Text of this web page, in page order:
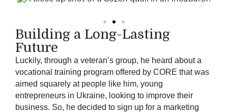
Building a Long-Lasting
Future
Luckily, through a veteran’s group, he heard about a
vocational training program offered by CORE that was
aimed squarely at people like him, young
entrepreneurs in Ukraine, looking to improve their
business. So, he decided to sign up for a marketing